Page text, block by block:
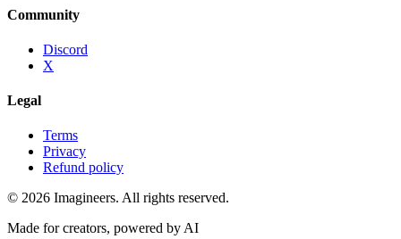
Community
Discord
X
Legal
Terms
Privacy
Refund policy
© 2026 Imagineers. All rights reserved.
Made for creators, powered by AI